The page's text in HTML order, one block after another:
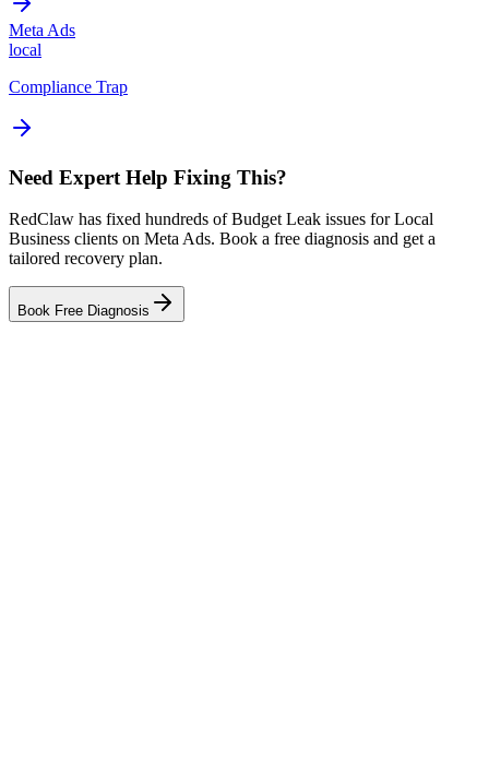
Meta Ads
local
Compliance Trap
Need Expert Help Fixing This?
RedClaw has fixed hundreds of Budget Leak issues for Local
Business clients on Meta Ads. Book a free diagnosis and get a
tailored recovery plan.
Book Free Diagnosis